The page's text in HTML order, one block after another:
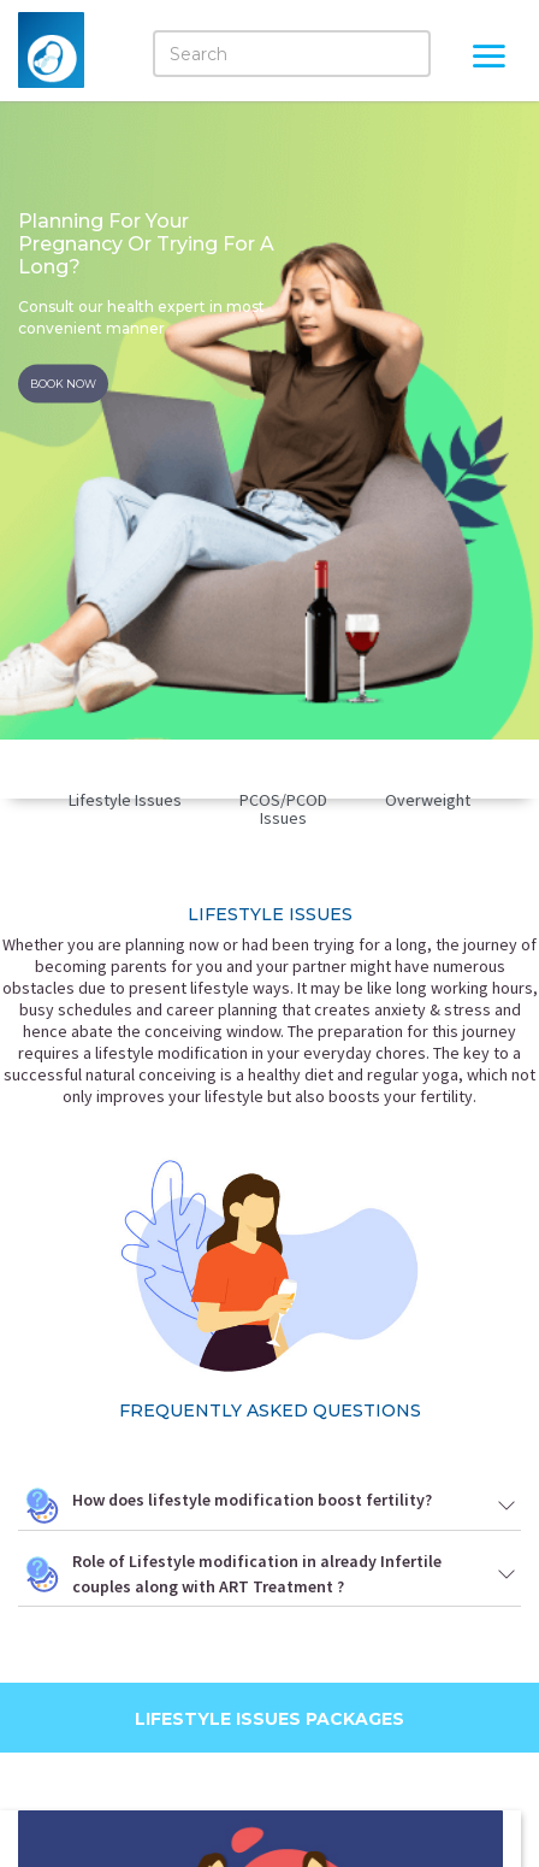
Planning For Your
Pregnancy Or Trying For A
Long?
Consult our health expert in most
convenient manner
BOOK NOW
Lifestyle Issues
PCOS/PCOD
Issues
Overweight
LIFESTYLE ISSUES
Whether you are planning now or had been trying for a long, the journey of
becoming parents for you and your partner might have numerous
obstacles due to present lifestyle ways. It may be like long working hours,
busy schedules and career planning that creates anxiety & stress and
hence abate the conceiving window. The preparation for this journey
requires a lifestyle modification in your everyday chores. The key to a
successful natural conceiving is a healthy diet and regular yoga, which not
only improves your lifestyle but also boosts your fertility.
FREQUENTLY ASKED QUESTIONS
How does lifestyle modification boost fertility?
Role of Lifestyle modification in already Infertile
couples along with ART Treatment ?
LIFESTYLE ISSUES PACKAGES